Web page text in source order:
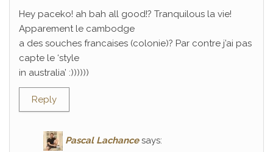
Hey paceko! ah bah all good!? Tranquilous la vie!
Apparement le cambodge
a des souches francaises (colonie)? Par contre j’ai pas
capte le ‘style
in australia’ :))))))
Reply
Pascal Lachance says: